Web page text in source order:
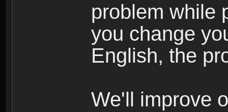
problem while
you change
English, the
We'll improve